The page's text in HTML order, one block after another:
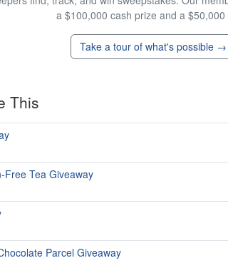
a $100,000 cash prize and a $50,000
Take a tour of what's possible →
This
Free Tea Giveaway
Parcel Giveaway